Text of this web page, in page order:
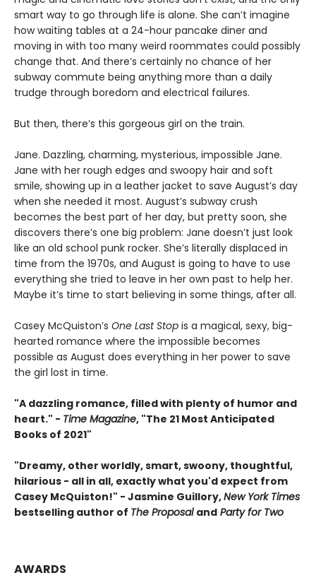
smart way to go through life is alone. She can’t imagine
how waiting tables at a 24-hour pancake diner and
moving in with too many weird roommates could possibly
change that. And there’s certainly no chance of her
subway commute being anything more than a daily
trudge through boredom and electrical failures.
But then, there’s this gorgeous girl on the train.
Jane. Dazzling, charming, mysterious, impossible Jane.
Jane with her rough edges and swoopy hair and soft
smile, showing up in a leather jacket to save August’s day
when she needed it most. August’s subway crush
becomes the best part of her day, but pretty soon, she
discovers there’s one big problem: Jane doesn’t just look
like an old school punk rocker. She’s literally displaced in
time from the 1970s, and August is going to have to use
everything she tried to leave in her own past to help her.
Maybe it’s time to start believing in some things, after all.
Casey McQuiston’s One Last Stop is a magical, sexy, big-
hearted romance where the impossible becomes
possible as August does everything in her power to save
the girl lost in time.
"A dazzling romance, filled with plenty of humor and
heart." - Time Magazine, "The 21 Most Anticipated
Books of 2021"
"Dreamy, other worldly, smart, swoony, thoughtful,
hilarious - all in all, exactly what you'd expect from
Casey McQuiston!" - Jasmine Guillory,New York Times
bestselling author of The Proposal and Party for Two
AWARDS